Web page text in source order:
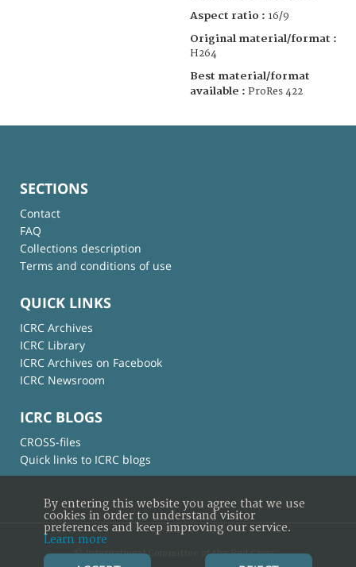
Aspect ratio : 16/9
Original material/format :
H264
Best material/format
available : ProRes 422
SECTIONS
Contact
FAQ
Collections description
Terms and conditions of use
QUICK LINKS
ICRC Archives
ICRC Library
ICRC Archives on Facebook
ICRC Newsroom
ICRC BLOGS
CROSS-files
Quick links to ICRC blogs
© International Committee of the Red Cross
By entering this website you agree that we use
cookies in order to understand visitor
preferences and keep improving our service.
Learn more